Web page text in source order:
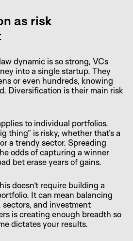
as risk
dynamic is so strong, VCs
into a single startup. They
or even hundreds, knowing
Diversification is their main risk
to individual portfolios.
thing” is risky, whether that’s a
a trendy sector. Spreading
odds of capturing a winner
bet erase years of gains.
doesn’t require building a
It can mean balancing
sectors, and investment
is creating enough breadth so
dictates your results.